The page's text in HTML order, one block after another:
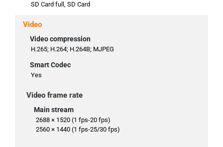
SD Card full, SD Card
Video
Video compression
H.265; H.264; H.264B; MJPEG
Smart Codec
Yes
Video frame rate
Main stream
2688 × 1520 (1 fps-20 fps)
2560 × 1440 (1 fps-25/30 fps)